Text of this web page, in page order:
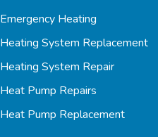
Emergency Heating
Heating System Replacement
Heating System Repair
Heat Pump Repairs
Heat Pump Replacement